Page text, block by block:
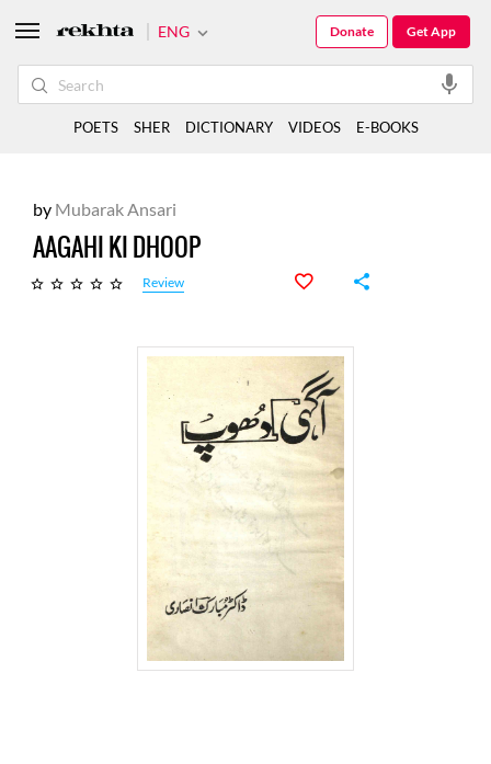
by Mubarak Ansari
AAGAHI KI DHOOP
Review
ENG Get App
Donate
POETS SHER DICTIONARY VIDEOS E-BOOKS